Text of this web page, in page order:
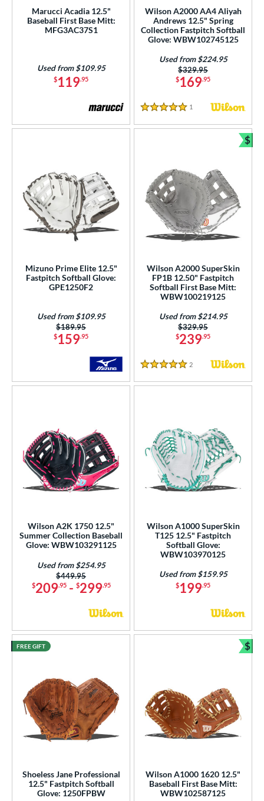
11.50" 11.75"
12.50" 12.75" 13"
14" 32"
Marucci Acadia 12.5"
Baseball First Base Mitt:
MFG3AC37S1
$119.95
Used from $109.95
Wilson A2000 AA4 Aliyah
Andrews 12.5" Spring
Collection Fastpitch Softball
Glove: WBW102745125
$169.95
Price was:
$329.95
Used from $224.95
5 Stars
1 Reviews
Mizuno Prime Elite 12.5"
Fastpitch Softball Glove:
GPE1250F2
$159.95
Price was:
$189.95
Used from $109.95
Wilson A2000 SuperSkin
FP1B 12.50" Fastpitch
Softball First Base Mitt:
WBW100219125
$239.95
Price was:
$329.95
Used from $214.95
5 Stars
2 Reviews
$
Wilson A2K 1750 12.5"
Summer Collection Baseball
Glove: WBW103291125
$209.95- $299.95
Price was:
$449.95
Used from $254.95
Wilson A1000 SuperSkin
T125 12.5" Fastpitch
Softball Glove:
WBW103970125
$199.95
Used from $159.95
Shoeless Jane Professional
12.5" Fastpitch Softball
Glove: 1250FPBW
FREE GIFT
Wilson A1000 1620 12.5"
Baseball First Base Mitt:
WBW102587125
$